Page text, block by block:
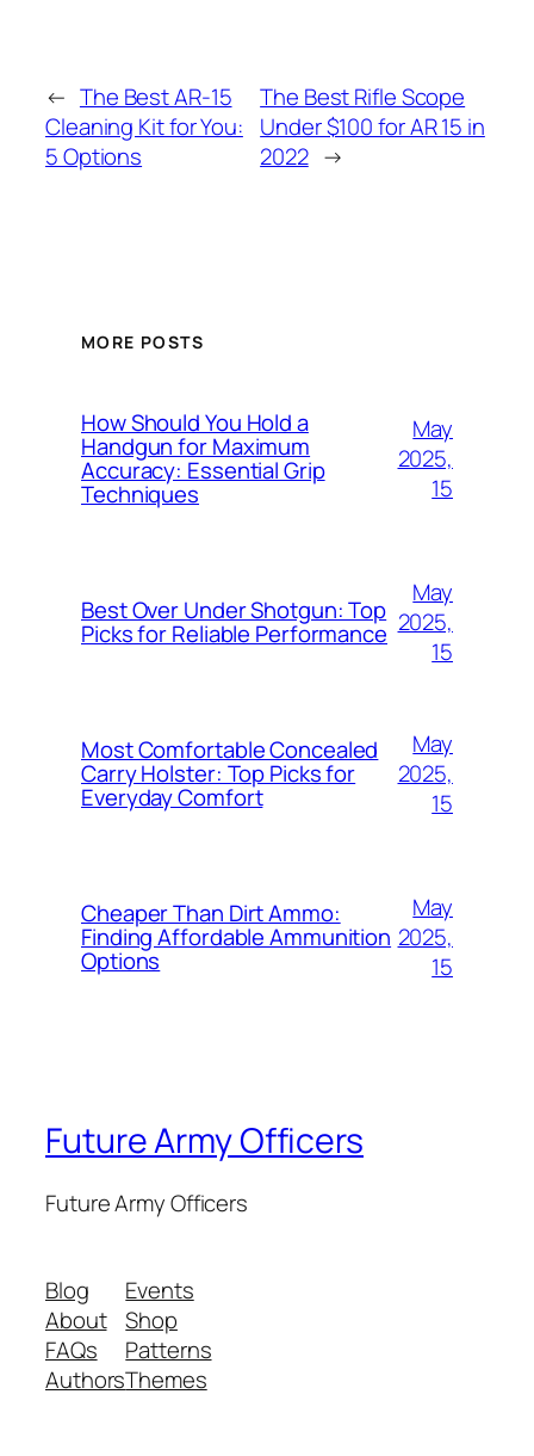
← The Best AR-15
Cleaning Kit for You:
5 Options
The Best Rifle Scope
Under $100 for AR 15 in
2022 →
MORE POSTS
How Should You Hold a
Handgun for Maximum
Accuracy: Essential Grip
Techniques
May
2025,
15
Best Over Under Shotgun: Top
Picks for Reliable Performance
May
2025,
15
Most Comfortable Concealed
Carry Holster: Top Picks for
Everyday Comfort
May
2025,
15
Cheaper Than Dirt Ammo:
Finding Affordable Ammunition
Options
May
2025,
15
Future Army Officers
Future Army Officers
Blog
About
FAQs
Authors
Events
Shop
Patterns
Themes